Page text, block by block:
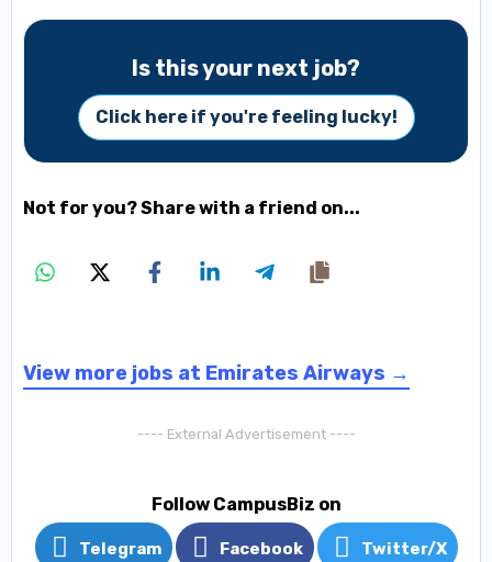
Is this your next job?
Click here if you're feeling lucky!
Not for you? Share with a friend on...
View more jobs at Emirates Airways →
---- External Advertisement ----
Follow CampusBiz on
Telegram Facebook Twitter/X